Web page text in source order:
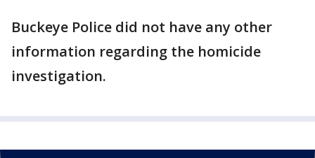
Buckeye Police did not have any other
information regarding the homicide
investigation.